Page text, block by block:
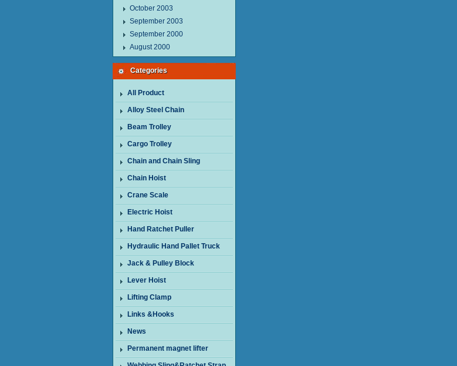
October 2003
September 2003
September 2000
August 2000
Categories
All Product
Alloy Steel Chain
Beam Trolley
Cargo Trolley
Chain and Chain Sling
Chain Hoist
Crane Scale
Electric Hoist
Hand Ratchet Puller
Hydraulic Hand Pallet Truck
Jack & Pulley Block
Lever Hoist
Lifting Clamp
Links &Hooks
News
Permanent magnet lifter